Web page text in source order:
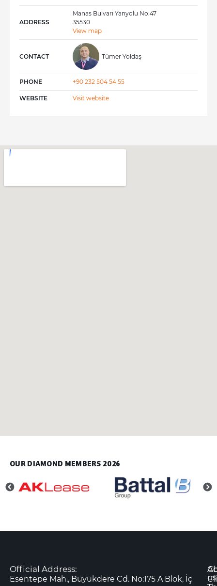
ADDRESS
Manas Bulvarı Yanyolu No:47
35530
View map
CONTACT Tümer Yoldaş
PHONE +90 232 504 54 55
WEBSITE Visit website
OUR DIAMOND MEMBERS 2026
Official Address:
Esentepe Mah., Büyükdere Cd. No:175 A Blok, İç
us